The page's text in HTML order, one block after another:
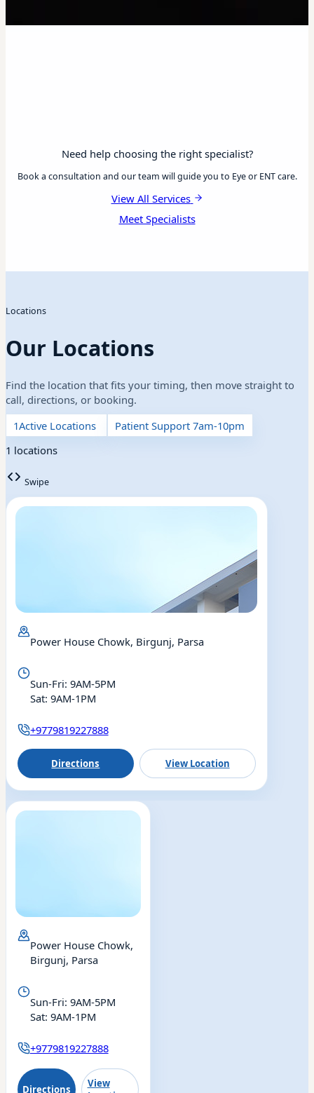
Need help choosing the right specialist?
Book a consultation and our team will guide you to Eye or ENT care.
View All Services
Meet Specialists
Locations
Our Locations
Find the location that fits your timing, then move straight to
call, directions, or booking.
1Active Locations
Patient Support 7am-10pm
1 locations
Swipe
Drishti Eye & ENT
Birgunj
Power House Chowk, Birgunj, Parsa
Sun-Fri: 9AM-5PM
Sat: 9AM-1PM
+9779819227888
Directions View Location
Power House Chowk,
Birgunj, Parsa
Sun-Fri: 9AM-5PM
Sat: 9AM-1PM
+9779819227888
Directions
View